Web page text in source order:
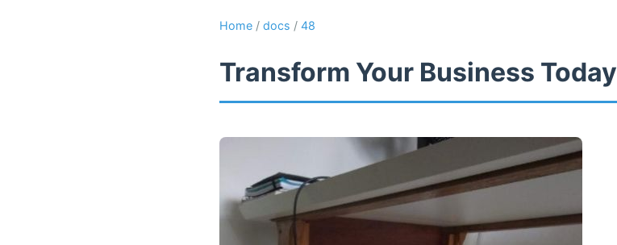
Home / docs / 48
Transform Your Business Today